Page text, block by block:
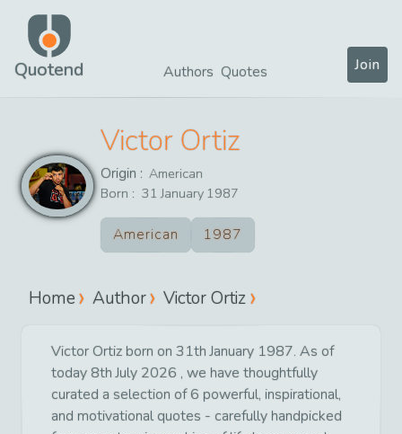
Quotend Authors Quotes Join
Victor Ortiz
Origin : American
Born : 31 January 1987
American 1987
Home Author Victor Ortiz
Victor Ortiz born on 31th January 1987. As of
today 8th July 2026 , we have thoughtfully
curated a selection of 6 powerful, inspirational,
and motivational quotes - carefully handpicked